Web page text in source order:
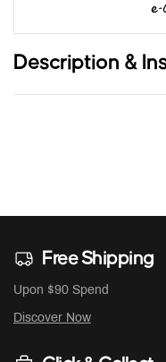
Description &
Free Shipping
Upon $90 Spend
Discover Now